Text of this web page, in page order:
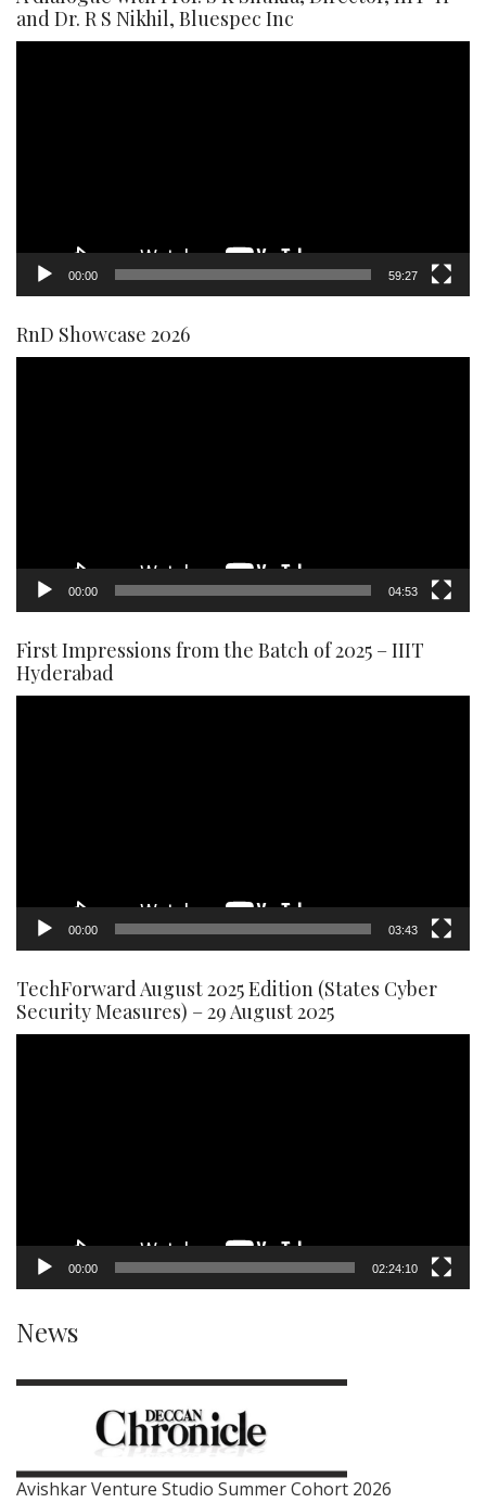
and Dr. R S Nikhil, Bluespec Inc
00:00 59:27
RnD Showcase 2026
00:00 04:53
First Impressions from the Batch of 2025 – IIIT
Hyderabad
00:00 03:43
TechForward August 2025 Edition (States Cyber
Security Measures) – 29 August 2025
00:00 02:24:10
News
Avishkar Venture Studio Summer Cohort 2026